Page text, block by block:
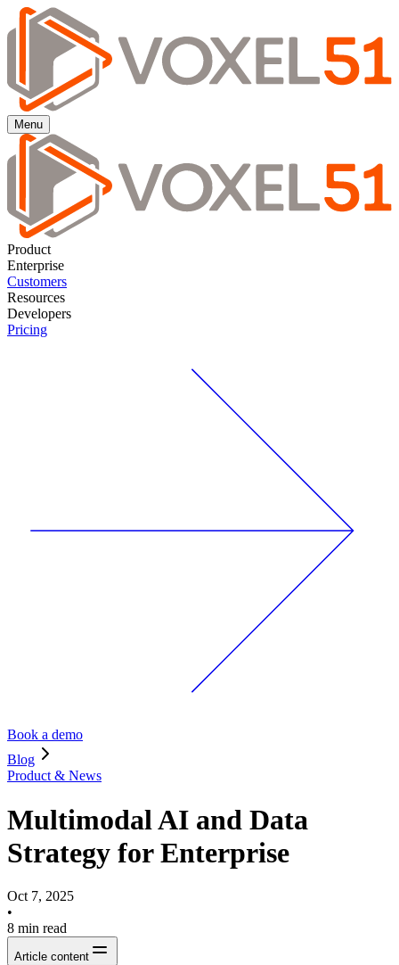
Menu
Product
Enterprise
Customers
Resources
Developers
Pricing
Book a demo
Blog
Product & News
Multimodal AI and Data
Strategy for Enterprise
Oct 7, 2025
•
8 min read
Article content